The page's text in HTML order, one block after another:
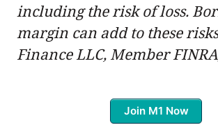
including the risk of loss.
margin can add to these
Finance LLC, Member
Join M1 Now